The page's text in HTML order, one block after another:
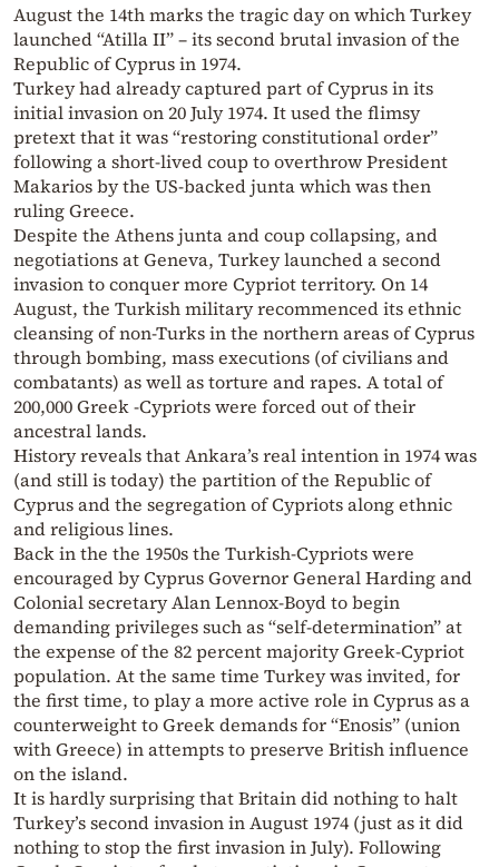
August the 14th marks the tragic day on which Turkey
launched “Atilla II” – its second brutal invasion of the
Republic of Cyprus in 1974.
Turkey had already captured part of Cyprus in its
initial invasion on 20 July 1974. It used the flimsy
pretext that it was “restoring constitutional order”
following a short-lived coup to overthrow President
Makarios by the US-backed junta which was then
ruling Greece.
Despite the Athens junta and coup collapsing, and
negotiations at Geneva, Turkey launched a second
invasion to conquer more Cypriot territory. On 14
August, the Turkish military recommenced its ethnic
cleansing of non-Turks in the northern areas of Cyprus
through bombing, mass executions (of civilians and
combatants) as well as torture and rapes. A total of
200,000 Greek -Cypriots were forced out of their
ancestral lands.
History reveals that Ankara’s real intention in 1974 was
(and still is today) the partition of the Republic of
Cyprus and the segregation of Cypriots along ethnic
and religious lines.
Back in the the 1950s the Turkish-Cypriots were
encouraged by Cyprus Governor General Harding and
Colonial secretary Alan Lennox-Boyd to begin
demanding privileges such as “self-determination” at
the expense of the 82 percent majority Greek-Cypriot
population. At the same time Turkey was invited, for
the first time, to play a more active role in Cyprus as a
counterweight to Greek demands for “Enosis” (union
with Greece) in attempts to preserve British influence
on the island.
It is hardly surprising that Britain did nothing to halt
Turkey’s second invasion in August 1974 (just as it did
nothing to stop the first invasion in July). Following